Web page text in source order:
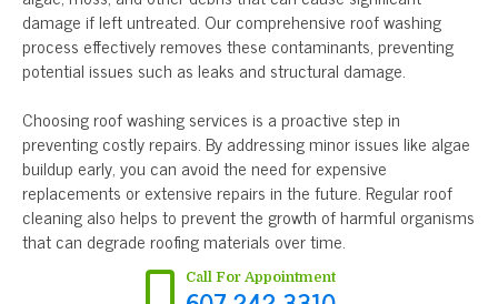
damage if left untreated. Our comprehensive roof washing
process effectively removes these contaminants, preventing
potential issues such as leaks and structural damage.
Choosing roof washing services is a proactive step in
preventing costly repairs. By addressing minor issues like algae
buildup early, you can avoid the need for expensive
replacements or extensive repairs in the future. Regular roof
cleaning also helps to prevent the growth of harmful organisms
that can degrade roofing materials over time.
Call For Appointment